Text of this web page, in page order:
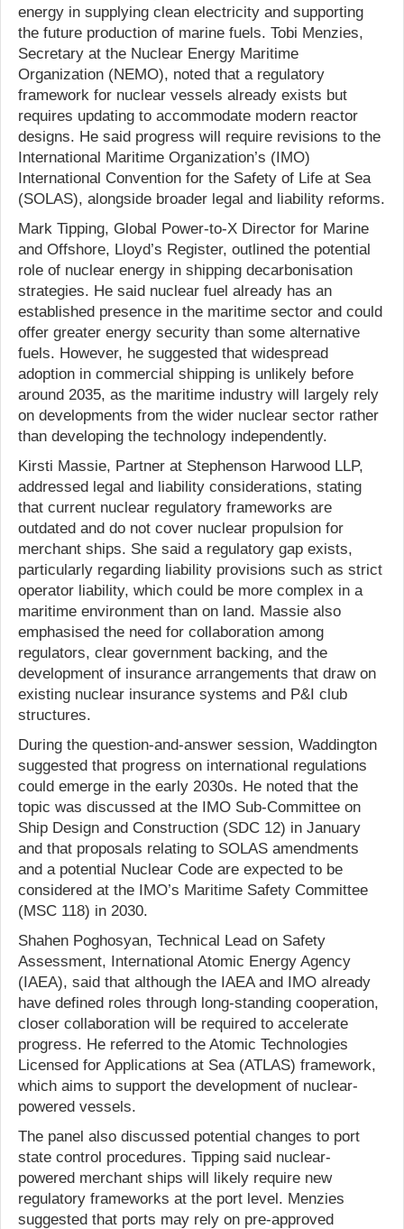
energy in supplying clean electricity and supporting
the future production of marine fuels. Tobi Menzies,
Secretary at the Nuclear Energy Maritime
Organization (NEMO), noted that a regulatory
framework for nuclear vessels already exists but
requires updating to accommodate modern reactor
designs. He said progress will require revisions to the
International Maritime Organization’s (IMO)
International Convention for the Safety of Life at Sea
(SOLAS), alongside broader legal and liability reforms.
Mark Tipping, Global Power-to-X Director for Marine
and Offshore, Lloyd’s Register, outlined the potential
role of nuclear energy in shipping decarbonisation
strategies. He said nuclear fuel already has an
established presence in the maritime sector and could
offer greater energy security than some alternative
fuels. However, he suggested that widespread
adoption in commercial shipping is unlikely before
around 2035, as the maritime industry will largely rely
on developments from the wider nuclear sector rather
than developing the technology independently.
Kirsti Massie, Partner at Stephenson Harwood LLP,
addressed legal and liability considerations, stating
that current nuclear regulatory frameworks are
outdated and do not cover nuclear propulsion for
merchant ships. She said a regulatory gap exists,
particularly regarding liability provisions such as strict
operator liability, which could be more complex in a
maritime environment than on land. Massie also
emphasised the need for collaboration among
regulators, clear government backing, and the
development of insurance arrangements that draw on
existing nuclear insurance systems and P&I club
structures.
During the question-and-answer session, Waddington
suggested that progress on international regulations
could emerge in the early 2030s. He noted that the
topic was discussed at the IMO Sub-Committee on
Ship Design and Construction (SDC 12) in January
and that proposals relating to SOLAS amendments
and a potential Nuclear Code are expected to be
considered at the IMO’s Maritime Safety Committee
(MSC 118) in 2030.
Shahen Poghosyan, Technical Lead on Safety
Assessment, International Atomic Energy Agency
(IAEA), said that although the IAEA and IMO already
have defined roles through long-standing cooperation,
closer collaboration will be required to accelerate
progress. He referred to the Atomic Technologies
Licensed for Applications at Sea (ATLAS) framework,
which aims to support the development of nuclear-
powered vessels.
The panel also discussed potential changes to port
state control procedures. Tipping said nuclear-
powered merchant ships will likely require new
regulatory frameworks at the port level. Menzies
suggested that ports may rely on pre-approved